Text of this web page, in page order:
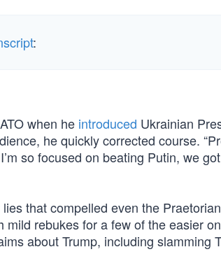
:
when he introduced Ukrainian
he quickly corrected course.
so focused on beating Putin, we
that compelled even the
mild rebukes for a few of the easier
about Trump, including slamming